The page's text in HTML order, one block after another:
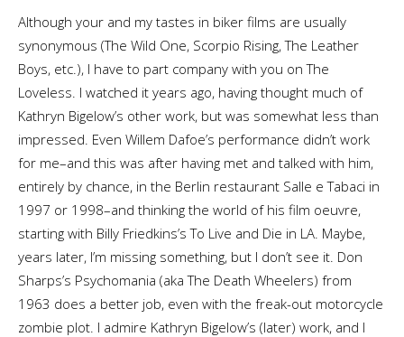
Although your and my tastes in biker films are usually
synonymous (The Wild One, Scorpio Rising, The Leather
Boys, etc.), I have to part company with you on The
Loveless. I watched it years ago, having thought much of
Kathryn Bigelow’s other work, but was somewhat less than
impressed. Even Willem Dafoe’s performance didn’t work
for me–and this was after having met and talked with him,
entirely by chance, in the Berlin restaurant Salle e Tabaci in
1997 or 1998–and thinking the world of his film oeuvre,
starting with Billy Friedkins’s To Live and Die in LA. Maybe,
years later, I’m missing something, but I don’t see it. Don
Sharps’s Psychomania (aka The Death Wheelers) from
1963 does a better job, even with the freak-out motorcycle
zombie plot. I admire Kathryn Bigelow’s (later) work, and I